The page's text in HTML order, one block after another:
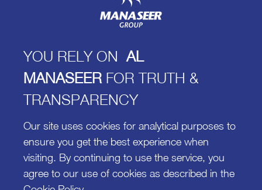
YOU RELY ON AL
MANASEER FOR TRUTH &
TRANSPARENCY
Our site uses cookies for analytical purposes to
ensure you get the best experience when
visiting. By continuing to use the service, you
agree to our use of cookies as described in the
Phone +962 (6) 565-0902
Fax +962 (6) 585-8549
Feedback@manaseergroup.com